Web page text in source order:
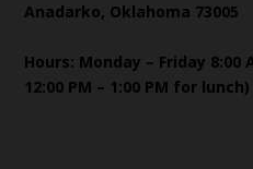
Anadarko, Oklahoma 73005
Hours: Monday – Friday 8:00
12:00 PM – 1:00 PM for lunch)